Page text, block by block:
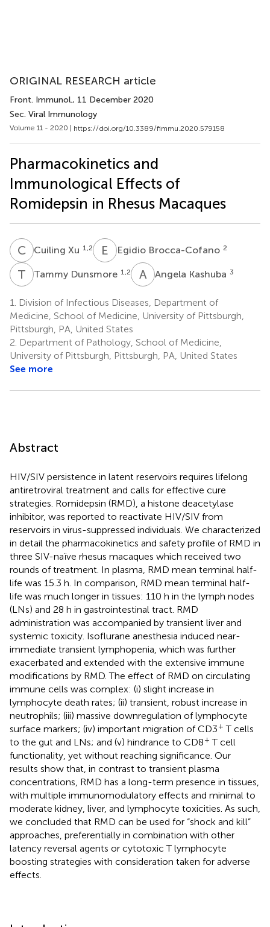
ORIGINAL RESEARCH article
Front. Immunol., 11 December 2020
Sec. Viral Immunology
Volume 11 - 2020 | https://doi.org/10.3389/fimmu.2020.579158
Pharmacokinetics and
Immunological Effects of
Romidepsin in Rhesus Macaques
C XCuiling Xu 1,2 E BEgidio Brocca-Cofano 2
T DTammy Dunsmore 1,2 A KAngela Kashuba 3
1.
Division of Infectious Diseases, Department of
Medicine, School of Medicine, University of Pittsburgh,
Pittsburgh, PA, United States
2. Department of Pathology, School of Medicine,
University of Pittsburgh, Pittsburgh, PA, United States
See more
Abstract
HIV/SIV persistence in latent reservoirs requires lifelong
antiretroviral treatment and calls for effective cure
strategies. Romidepsin (RMD), a histone deacetylase
inhibitor, was reported to reactivate HIV/SIV from
reservoirs in virus-suppressed individuals. We characterized
in detail the pharmacokinetics and safety profile of RMD in
three SIV-naïve rhesus macaques which received two
rounds of treatment. In plasma, RMD mean terminal half-
life was 15.3 h. In comparison, RMD mean terminal half-
life was much longer in tissues: 110 h in the lymph nodes
(LNs) and 28 h in gastrointestinal tract. RMD
administration was accompanied by transient liver and
systemic toxicity. Isoflurane anesthesia induced near-
immediate transient lymphopenia, which was further
exacerbated and extended with the extensive immune
modifications by RMD. The effect of RMD on circulating
immune cells was complex: (i) slight increase in
lymphocyte death rates; (ii) transient, robust increase in
neutrophils; (iii) massive downregulation of lymphocyte
surface markers; (iv) important migration of CD3+ T cells
to the gut and LNs; and (v) hindrance to CD8+ T cell
functionality, yet without reaching significance. Our
results show that, in contrast to transient plasma
concentrations, RMD has a long-term presence in tissues,
with multiple immunomodulatory effects and minimal to
moderate kidney, liver, and lymphocyte toxicities. As such,
we concluded that RMD can be used for “shock and kill”
approaches, preferentially in combination with other
latency reversal agents or cytotoxic T lymphocyte
boosting strategies with consideration taken for adverse
effects.